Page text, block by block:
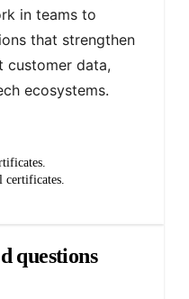
in teams to
that strengthen
customer data,
ecosystems.
certificates.
questions